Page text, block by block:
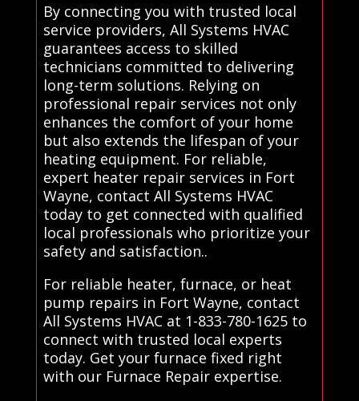
By connecting you with trusted local
service providers, All Systems HVAC
guarantees access to skilled
technicians committed to delivering
long-term solutions. Relying on
professional repair services not only
enhances the comfort of your home
but also extends the lifespan of your
heating equipment. For reliable,
expert heater repair services in Fort
Wayne, contact All Systems HVAC
today to get connected with qualified
local professionals who prioritize your
safety and satisfaction..
For reliable heater, furnace, or heat
pump repairs in Fort Wayne, contact
All Systems HVAC at 1-833-780-1625 to
connect with trusted local experts
today. Get your furnace fixed right
with our Furnace Repair expertise.